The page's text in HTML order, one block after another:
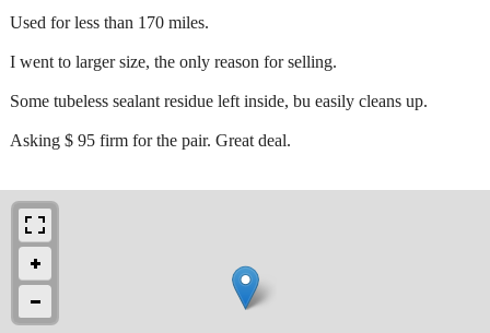
Used for less than 170 miles.
I went to larger size, the only reason for selling.
Some tubeless sealant residue left inside, bu easily cleans up.
Asking $ 95 firm for the pair. Great deal.